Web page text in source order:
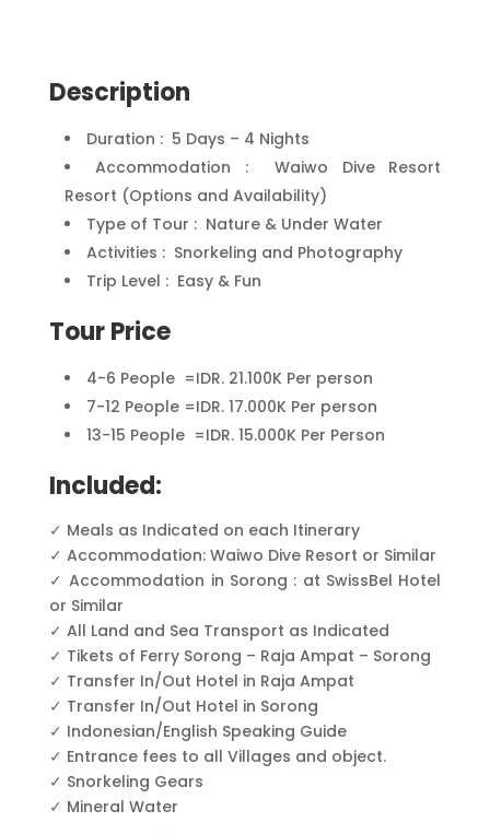
Description
Duration : 5 Days – 4 Nights
Accommodation : Waiwo Dive Resort
Resort (Options and Availability)
Type of Tour : Nature & Under Water
Activities : Snorkeling and Photography
Trip Level : Easy & Fun
Tour Price
4-6 People =IDR. 21.100K Per person
7-12 People =IDR. 17.000K Per person
13-15 People =IDR. 15.000K Per Person
Included:
✓ Meals as Indicated on each Itinerary
✓ Accommodation: Waiwo Dive Resort or Similar
✓ Accommodation in Sorong : at SwissBel Hotel
or Similar
✓ All Land and Sea Transport as Indicated
✓ Tikets of Ferry Sorong – Raja Ampat – Sorong
✓ Transfer In/Out Hotel in Raja Ampat
✓ Transfer In/Out Hotel in Sorong
✓ Indonesian/English Speaking Guide
✓ Entrance fees to all Villages and object.
✓ Snorkeling Gears
✓ Mineral Water